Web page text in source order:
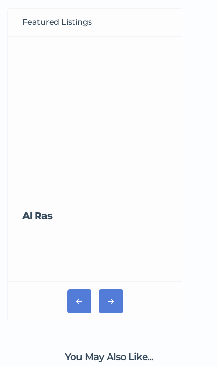
Featured Listings
Al Ras
You May Also Like...